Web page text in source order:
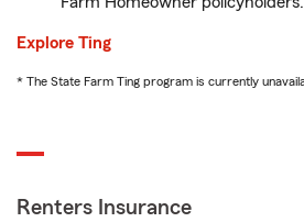
Explore Ting
* The State Farm Ting program is currently
Renters Insurance